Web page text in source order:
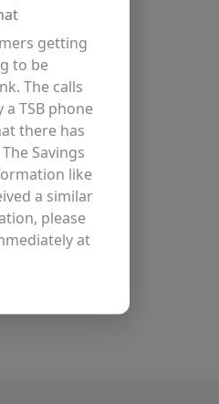
getting
to be
The calls
TSB phone
there has
Savings
like
a similar
please
at